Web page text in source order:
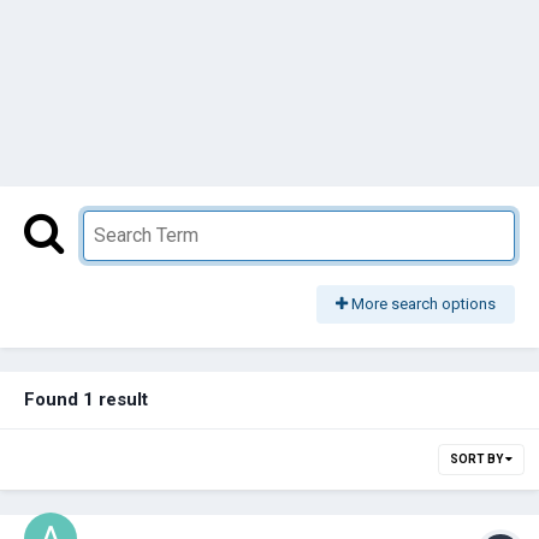
More search options
Found 1 result
SORT BY